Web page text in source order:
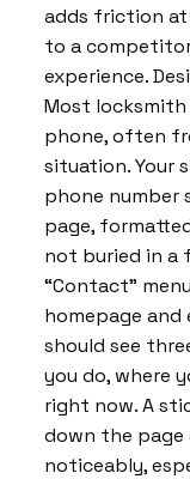
adds friction
to a
experience.
Most
phone, often
situation. Your
phone number
page,
not buried in a
“Contact”
homepage and
should see
you do, where
right now. A
down the
noticeably,